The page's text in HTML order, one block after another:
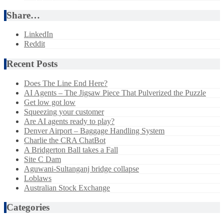
Share…
LinkedIn
Reddit
Recent Posts
Does The Line End Here?
AI Agents – The Jigsaw Piece That Pulverized the Puzzle
Get low got low
Squeezing your customer
Are AI agents ready to play?
Denver Airport – Baggage Handling System
Charlie the CRA ChatBot
A Bridgerton Ball takes a Fall
Site C Dam
Aguwani-Sultanganj bridge collapse
Loblaws
Australian Stock Exchange
Categories